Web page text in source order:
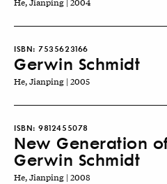
ISBN: 7535623166
Gerwin Schmidt
He, Jianping | 2005
ISBN: 9812455078
New Generation
Gerwin Schmidt
He, Jianping | 2008